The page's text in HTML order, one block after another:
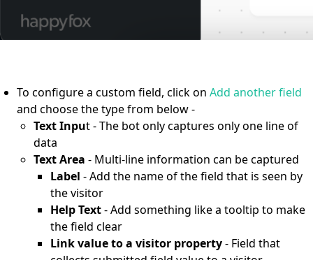
To configure a custom field, click on Add another field
and choose the type from below -
Text Input - The bot only captures only one line of
data
Text Area - Multi-line information can be captured
Label - Add the name of the field that is seen by
the visitor
Help Text- Add something like a tooltip to make
the field clear
Link value to a visitor property- Field that